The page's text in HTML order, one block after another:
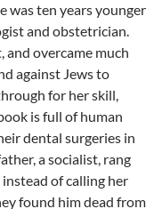
was ten years younger
and obstetrician.
and overcame much
against Jews to
for her skill,
is full of human
dental surgeries in
a socialist, rang
of calling her
found him dead from